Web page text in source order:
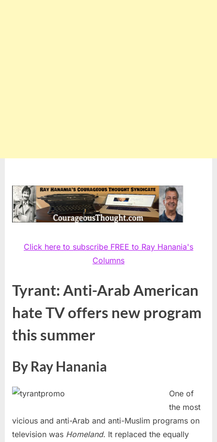
Click here to subscribe FREE to Ray Hanania's
Columns
Tyrant: Anti-Arab American
hate TV offers new program
this summer
By Ray Hanania
One of
the most
vicious and anti-Arab and anti-Muslim programs on
television was Homeland. It replaced the equally